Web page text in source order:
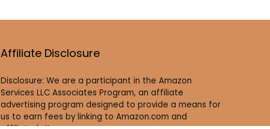
Affiliate Disclosure
Disclosure: We are a participant in the Amazon
Services LLC Associates Program, an affiliate
advertising program designed to provide a means for
us to earn fees by linking to Amazon.com and